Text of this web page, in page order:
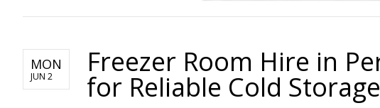
MON
JUN 2 Freezer Room Hire in
for Reliable Cold Storage